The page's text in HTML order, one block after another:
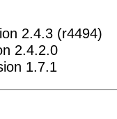
2.4.3 (r4494)
2.4.2.0
1.7.1